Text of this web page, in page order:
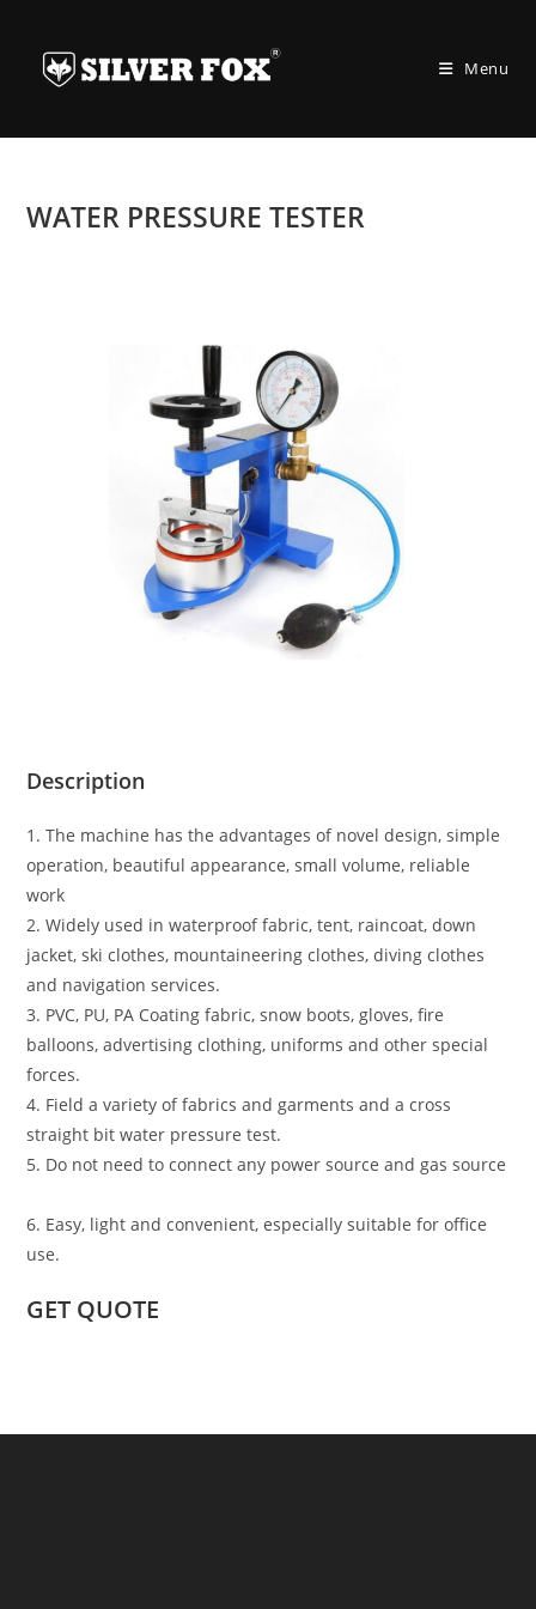
content
Menu
WATER PRESSURE TESTER
Description
1. The machine has the advantages of novel design, simple
operation, beautiful appearance, small volume, reliable
work
2. Widely used in waterproof fabric, tent, raincoat, down
jacket, ski clothes, mountaineering clothes, diving clothes
and navigation services.
3. PVC, PU, PA Coating fabric, snow boots, gloves, fire
balloons, advertising clothing, uniforms and other special
forces.
4. Field a variety of fabrics and garments and a cross
straight bit water pressure test.
5. Do not need to connect any power source and gas source
6. Easy, light and convenient, especially suitable for office
use.
GET QUOTE